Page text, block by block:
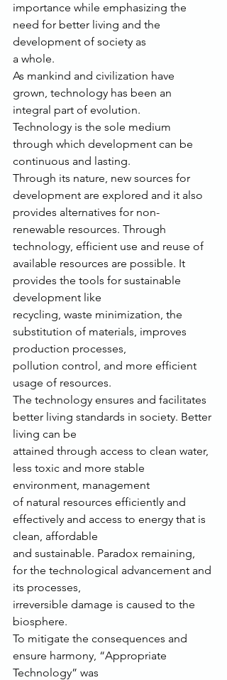
importance while emphasizing the
need for better living and the
development of society as
a whole.
As mankind and civilization have
grown, technology has been an
integral part of evolution.
Technology is the sole medium
through which development can be
continuous and lasting.
Through its nature, new sources for
development are explored and it also
provides alternatives for non-
renewable resources. Through
technology, efficient use and reuse of
available resources are possible. It
provides the tools for sustainable
development like
recycling, waste minimization, the
substitution of materials, improves
production processes,
pollution control, and more efficient
usage of resources.
The technology ensures and facilitates
better living standards in society. Better
living can be
attained through access to clean water,
less toxic and more stable
environment, management
of natural resources efficiently and
effectively and access to energy that is
clean, affordable
and sustainable. Paradox remaining,
for the technological advancement and
its processes,
irreversible damage is caused to the
biosphere.
To mitigate the consequences and
ensure harmony, “Appropriate
Technology” was